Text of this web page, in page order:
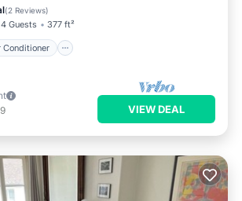
(2 Reviews)
4 Guests 377 ft²
Conditioner
VIEW DEAL